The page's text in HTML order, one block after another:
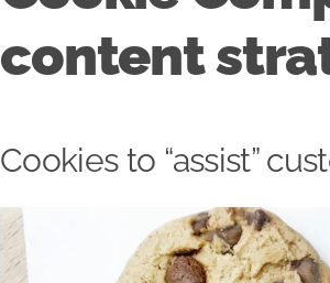
content
Cookies to “assist”